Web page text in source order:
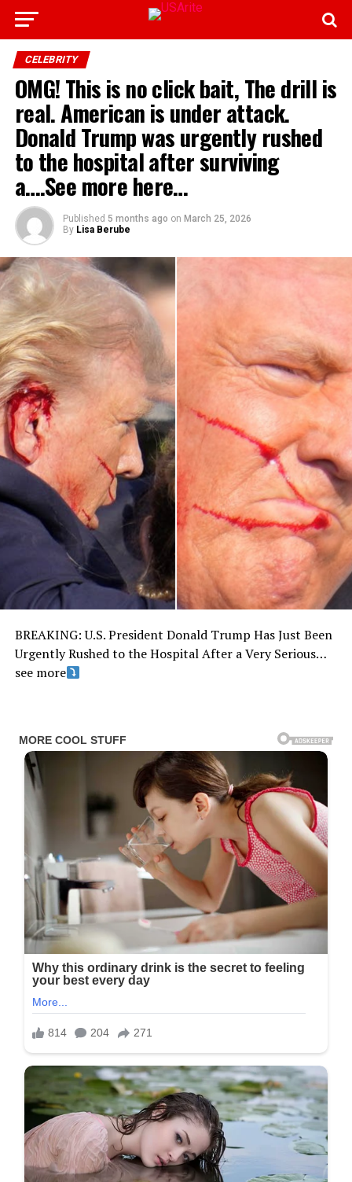
CELEBRITY
OMG! This is no click bait, The drill is
real. American is under attack.
Donald Trump was urgently rushed
to the hospital after surviving
a….See more here…
Published 5 months ago on March 25, 2026
By Lisa Berube
BREAKING: U.S. President Donald Trump Has Just Been
Urgently Rushed to the Hospital After a Very Serious…
see more